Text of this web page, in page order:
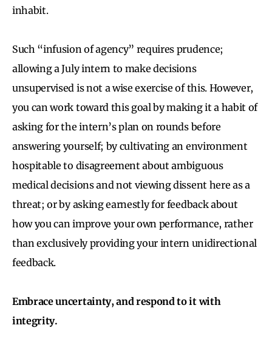
inhabit.
Such “infusion of agency” requires prudence;
allowing a July intern to make decisions
unsupervised is not a wise exercise of this. However,
you can work toward this goal by making it a habit of
asking for the intern’s plan on rounds before
answering yourself; by cultivating an environment
hospitable to disagreement about ambiguous
medical decisions and not viewing dissent here as a
threat; or by asking earnestly for feedback about
how you can improve your own performance, rather
than exclusively providing your intern unidirectional
feedback.
Embrace uncertainty, and respond to it with
integrity.